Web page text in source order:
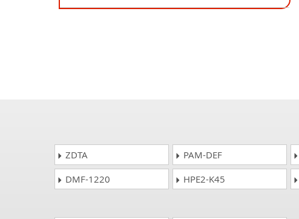
ZDTA PAM-DEF
DMF-1220
HPE2-K45